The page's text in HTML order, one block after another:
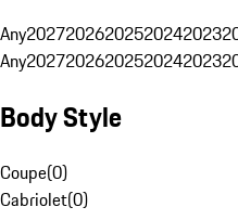
Any20272026202520242023
Any20272026202520242023
Body Style
Coupe(0)
Cabriolet(0)